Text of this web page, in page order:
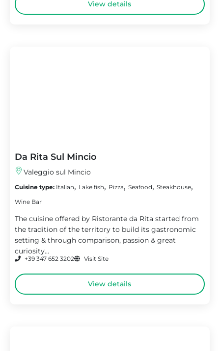
View details
Da Rita Sul Mincio
Valeggio sul Mincio
Cuisine type: Italian, Lake fish, Pizza, Seafood, Steakhouse,
Wine Bar
The cuisine offered by Ristorante da Rita started from
the tradition of the territory to build its gastronomic
setting & through comparison, passion & great
curiosity...
+39 347 652 3202 Visit Site
View details